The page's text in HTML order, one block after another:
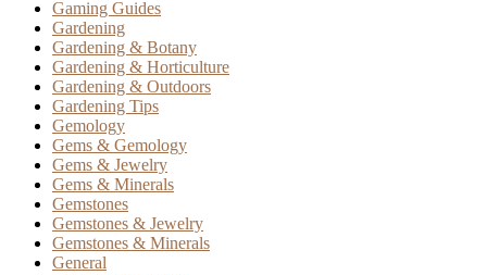
Gaming Guides
Gardening
Gardening & Botany
Gardening & Horticulture
Gardening & Outdoors
Gardening Tips
Gemology
Gems & Gemology
Gems & Jewelry
Gems & Minerals
Gemstones
Gemstones & Jewelry
Gemstones & Minerals
General